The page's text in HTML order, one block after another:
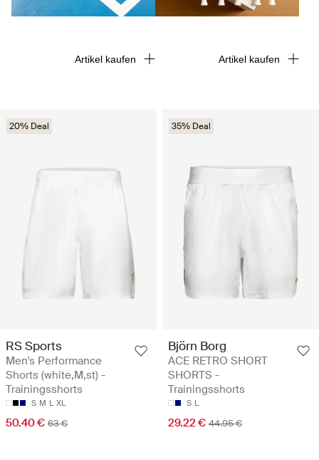
20% Deal
RS Sports
Men's Performance
Shorts (white,M,st) -
Trainingsshorts
S M L XL
50.40 € 63 €
35% Deal
Björn Borg
ACE RETRO SHORT
SHORTS -
Trainingsshorts
S L
29.22 € 44.95 €
Artikel kaufen Artikel kaufen